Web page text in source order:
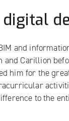
digital
and
and Carillion
him for the
to the